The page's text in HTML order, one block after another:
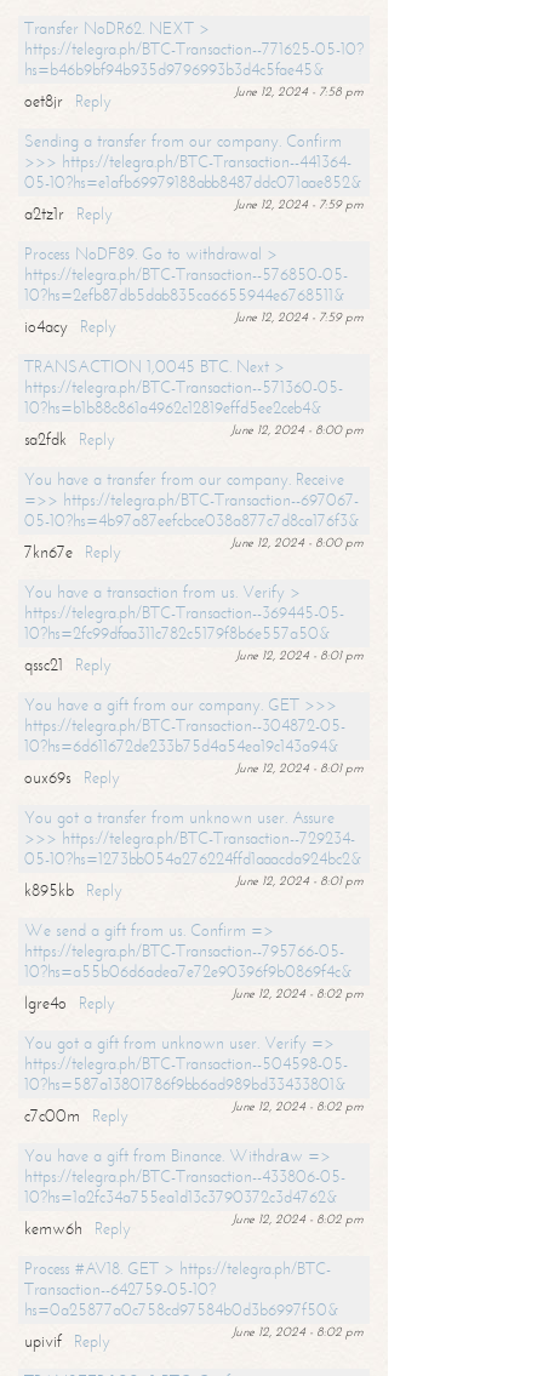
Transfer NoDR62. NEXT >
https://telegra.ph/BTC-Transaction--771625-05-10?
hs=b46b9bf94b935d9796993b3d4c5fae45&
June 12, 2024 - 7:58 pm
oet8jr
Reply
Sending a transfer from our company. Confirm
>>> https://telegra.ph/BTC-Transaction--441364-
05-10?hs=e1afb69979188abb8487ddc071aae852&
June 12, 2024 - 7:59 pm
a2tz1r
Reply
Process NoDF89. Go to withdrawal >
https://telegra.ph/BTC-Transaction--576850-05-
10?hs=2efb87db5dab835ca6655944e6768511&
June 12, 2024 - 7:59 pm
io4acy
Reply
TRANSACTION 1,0045 BTC. Next >
https://telegra.ph/BTC-Transaction--571360-05-
10?hs=b1b88c861a4962c12819effd5ee2ceb4&
June 12, 2024 - 8:00 pm
sa2fdk
Reply
You have a transfer from our company. Receive
=>> https://telegra.ph/BTC-Transaction--697067-
05-10?hs=4b97a87eefcbce038a877c7d8ca176f3&
June 12, 2024 - 8:00 pm
7kn67e
Reply
You have a transaction from us. Verify >
https://telegra.ph/BTC-Transaction--369445-05-
10?hs=2fc99dfaa311c782c5179f8b6e557a50&
June 12, 2024 - 8:01 pm
qssc21
Reply
You have a gift from our company. GET >>>
https://telegra.ph/BTC-Transaction--304872-05-
10?hs=6d611672de233b75d4a54ea19c143a94&
June 12, 2024 - 8:01 pm
oux69s
Reply
You got a transfer from unknown user. Assure
>>> https://telegra.ph/BTC-Transaction--729234-
05-10?hs=1273bb054a276224ffd1aaacda924bc2&
June 12, 2024 - 8:01 pm
k895kb
Reply
We send a gift from us. Confirm =>
https://telegra.ph/BTC-Transaction--795766-05-
10?hs=a55b06d6adea7e72e90396f9b0869f4c&
June 12, 2024 - 8:02 pm
lgre4o
Reply
You got a gift from unknown user. Verify =>
https://telegra.ph/BTC-Transaction--504598-05-
10?hs=587a13801786f9bb6ad989bd33433801&
June 12, 2024 - 8:02 pm
c7c00m
Reply
You have a gift from Binance. Withdrаw =>
https://telegra.ph/BTC-Transaction--433806-05-
10?hs=1a2fc34a755ea1d13c3790372c3d4762&
June 12, 2024 - 8:02 pm
kemw6h
Reply
Process #AV18. GET > https://telegra.ph/BTC-
Transaction--642759-05-10?
hs=0a25877a0c758cd97584b0d3b6997f50&
June 12, 2024 - 8:02 pm
upivif
Reply